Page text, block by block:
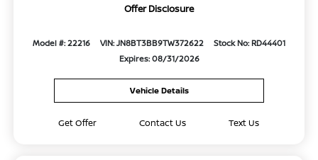
Offer Disclosure
Model #: 22216 VIN: JN8BT3BB9TW372622
Stock No: RD44401
Expires: 08/31/2026
Vehicle Details
Get Offer Contact Us Text Us